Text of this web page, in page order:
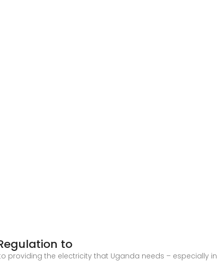
to
the electricity that Uganda needs – especially in